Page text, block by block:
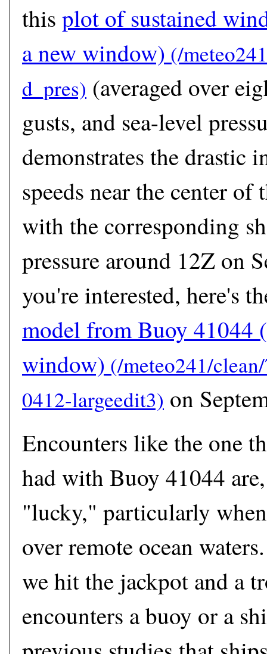
this plot of sustained
a new window)
(averaged over
gusts, and sea-level
demonstrates the drastic
speeds near the center of
with the corresponding
pressure around 12Z on
you're interested, here's
model from Buoy 41044
window)
on
Encounters like the one
had with Buoy 41044
"lucky," particularly
over remote ocean
we hit the jackpot and a
encounters a buoy or a